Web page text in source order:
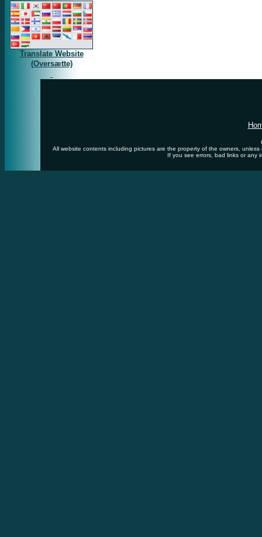
Translate Website
(Oversætte)
All website contents including pictures are the property of the owners,
If you see errors, bad links or any